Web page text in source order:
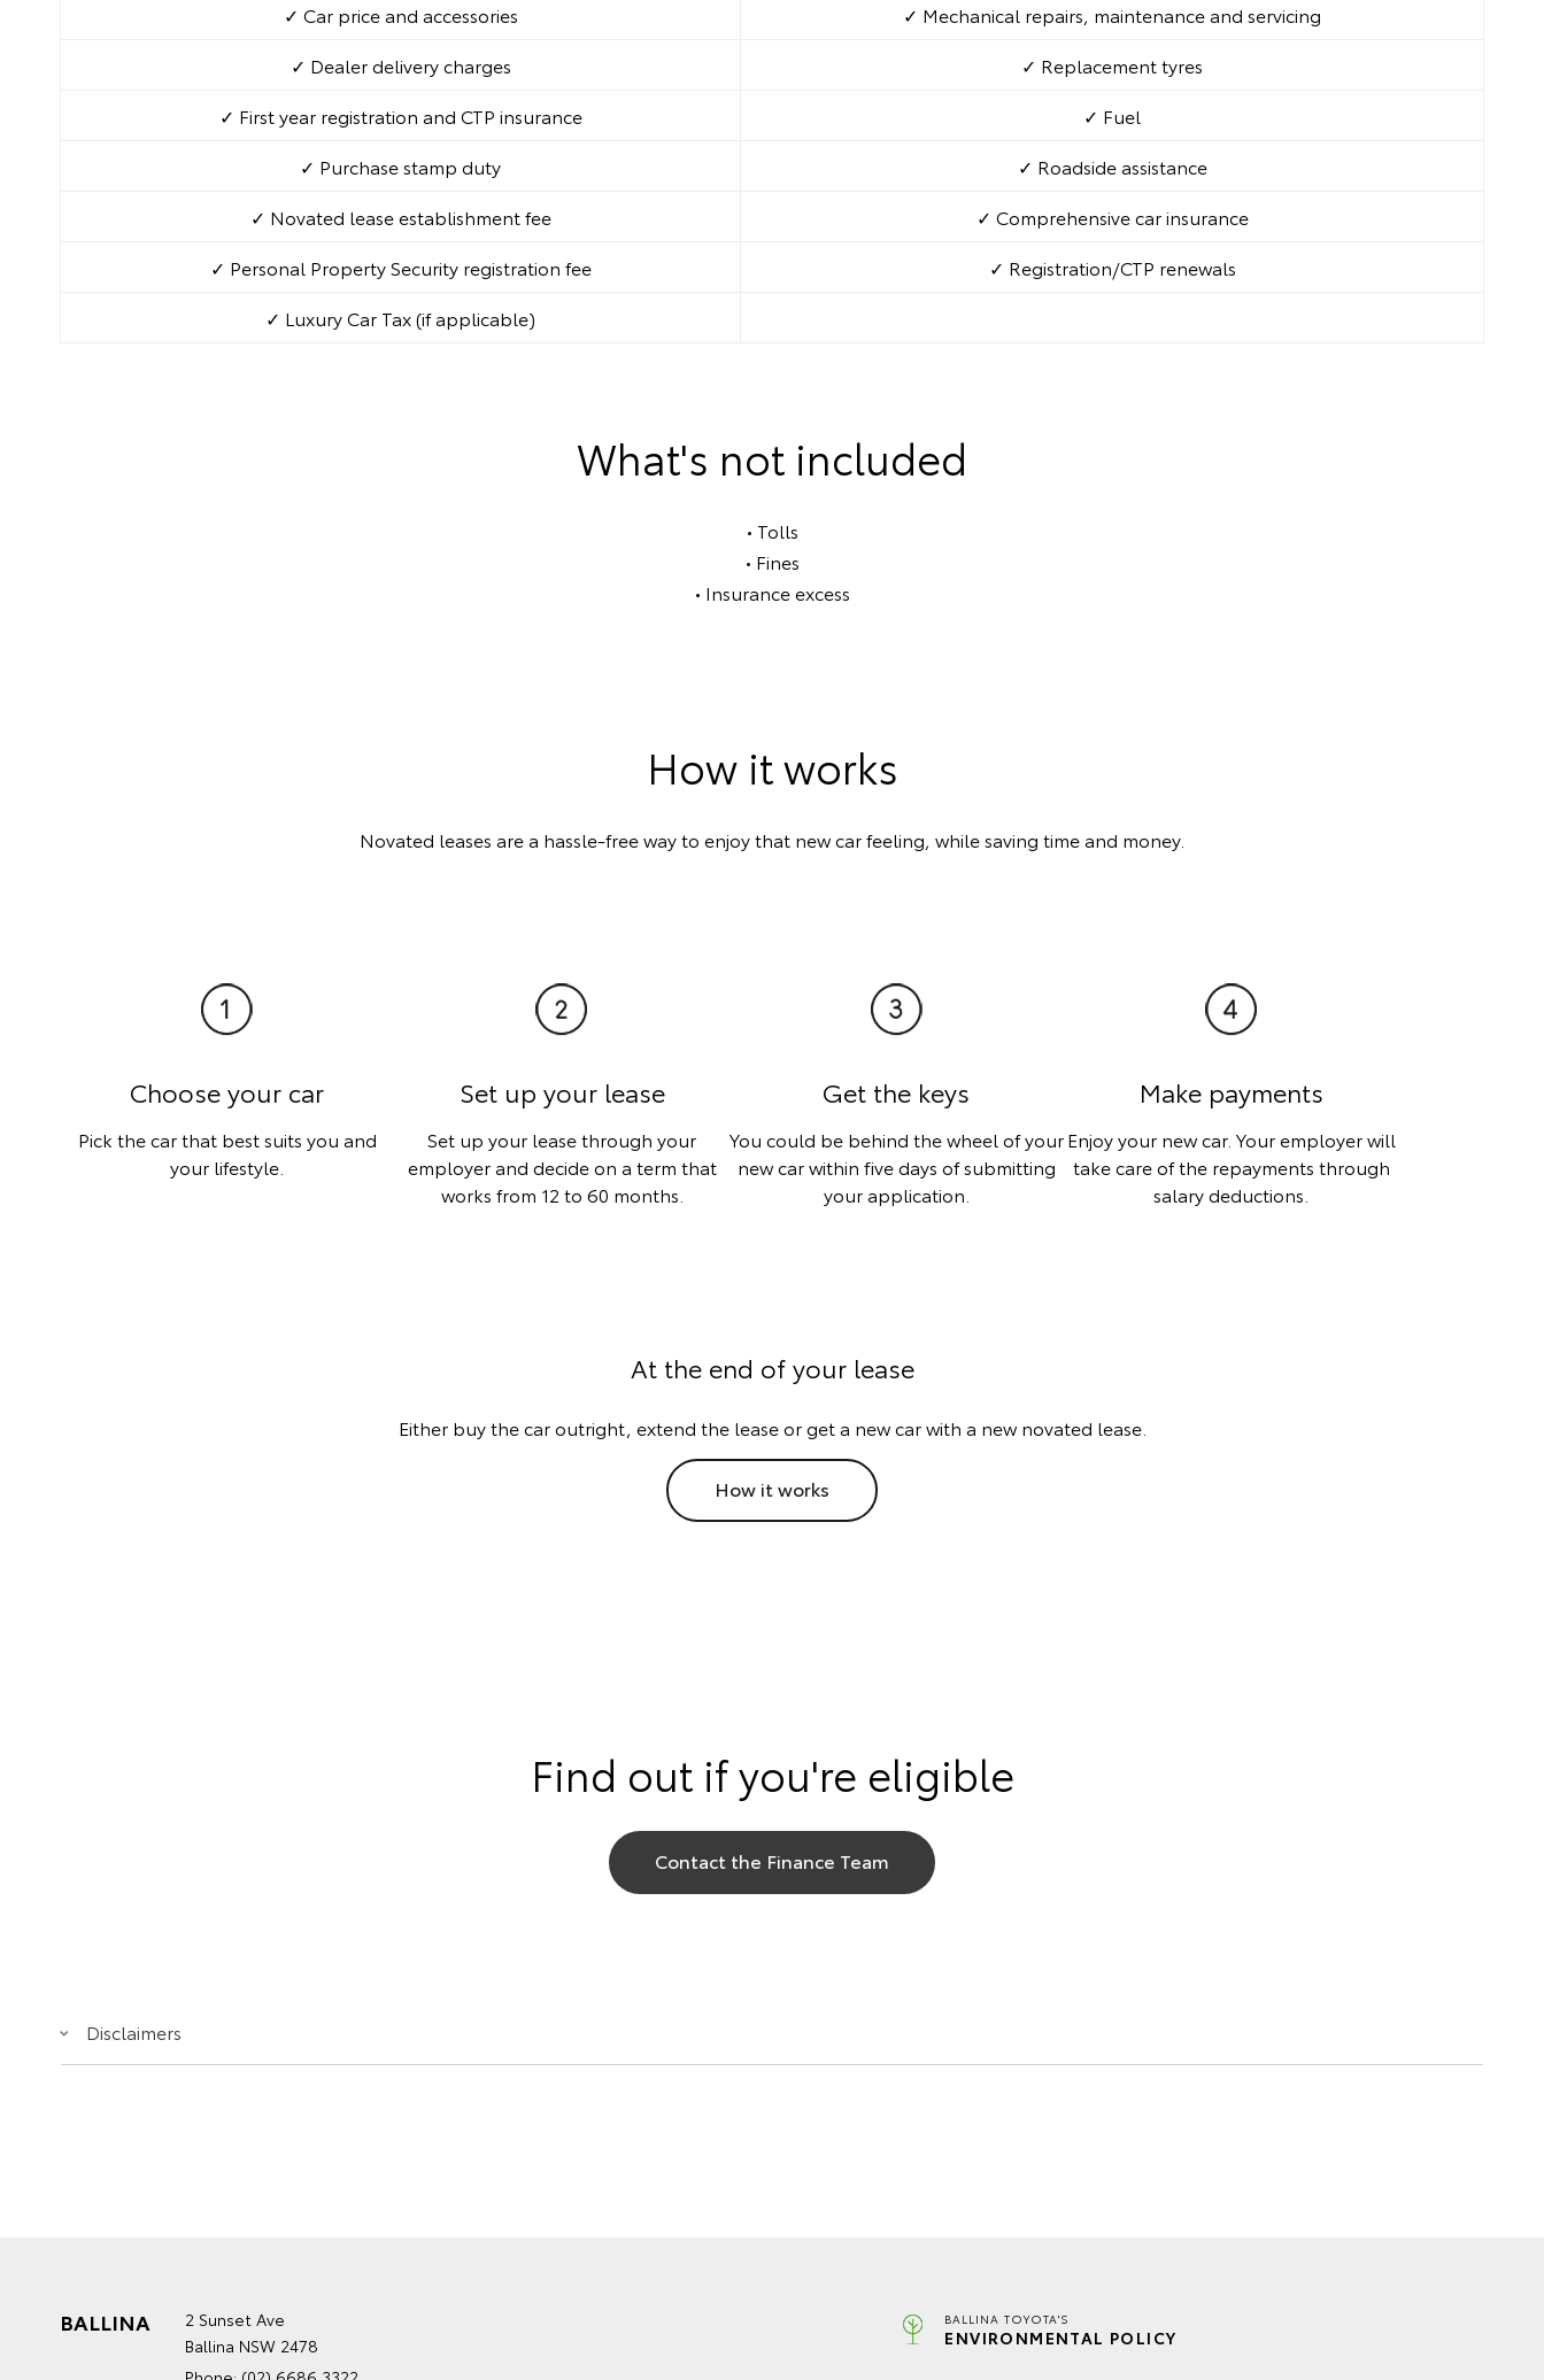
✓ Car price and accessories
✓ Mechanical repairs, maintenance and servicing
✓ Dealer delivery charges
✓ Replacement tyres
✓ First year registration and CTP insurance
✓ Fuel
✓ Purchase stamp duty
✓ Roadside assistance
✓ Novated lease establishment fee
✓ Comprehensive car insurance
✓ Personal Property Security registration fee
✓ Registration/CTP renewals
✓ Luxury Car Tax (if applicable)
What's not included
• Tolls
• Fines
• Insurance excess
How it works
Novated leases are a hassle-free way to enjoy that new car feeling, while saving time and money.
Choose your car
Pick the car that best suits you and
your lifestyle.
Set up your lease
Set up your lease through your
employer and decide on a term that
works from 12 to 60 months.
Get the keys
You could be behind the wheel of your
new car within five days of submitting
your application.
Make payments
Enjoy your new car. Your employer will
take care of the repayments through
salary deductions.
At the end of your lease
Either buy the car outright, extend the lease or get a new car with a new novated lease.
How it works
Find out if you're eligible
Contact the Finance Team
Disclaimers
BALLINA
2 Sunset Ave
Ballina NSW 2478
BALLINA TOYOTA'S
ENVIRONMENTAL POLICY